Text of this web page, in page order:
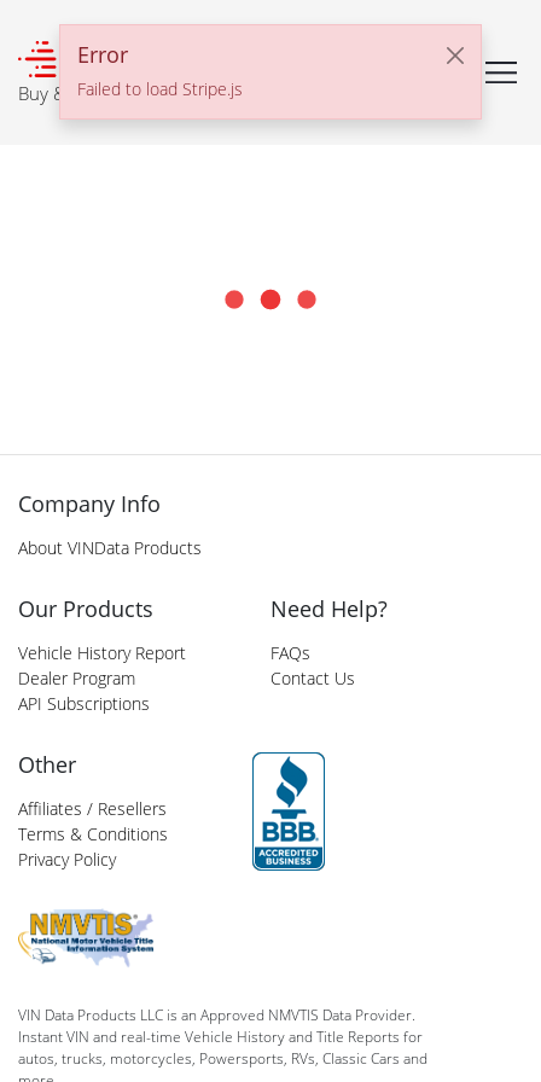
Error
Failed to load Stripe.js
Buy & Sell With Confidence
Company Info
About VINData Products
Our Products
Vehicle History Report
Dealer Program
API Subscriptions
Need Help?
FAQs
Contact Us
Other
Affiliates / Resellers
Terms & Conditions
Privacy Policy
VIN Data Products LLC is an Approved NMVTIS Data Provider.
Instant VIN and real-time Vehicle History and Title Reports for
autos, trucks, motorcycles, Powersports, RVs, Classic Cars and